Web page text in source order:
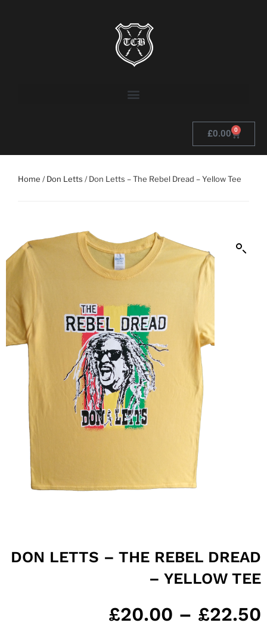
£0.00 0
Home /Don Letts / Don Letts – The Rebel Dread – Yellow Tee
DON LETTS – THE REBEL DREAD
– YELLOW TEE
£20.00 – £22.50